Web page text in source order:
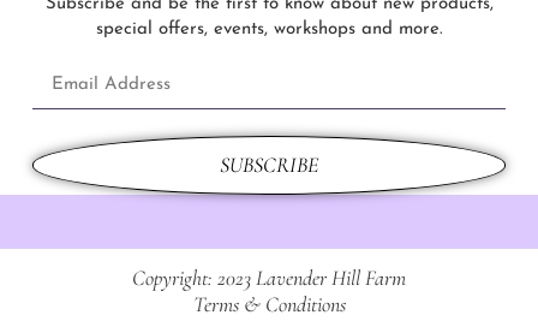
Subscribe and be the first to know about new products,
special offers, events, workshops and more.
SUBSCRIBE
Copyright: 2023 Lavender Hill Farm
Terms & Conditions